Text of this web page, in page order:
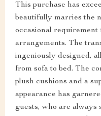
This purchase has
beautifully marries the
occasional requirement
arrangements. The
ingeniously designed,
from sofa to bed. The
plush cushions and a
appearance has
guests, who are always